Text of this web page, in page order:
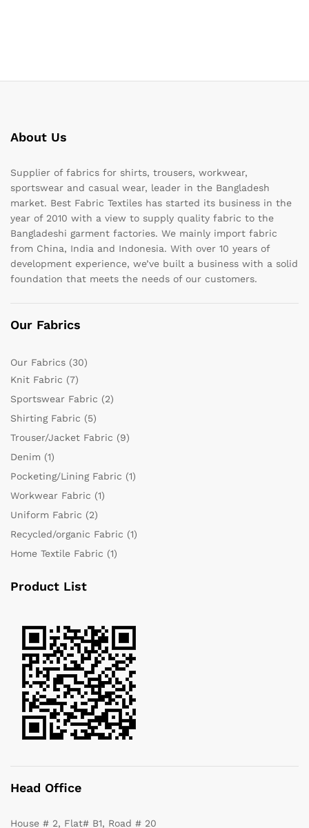
About Us
Supplier of fabrics for shirts, trousers, workwear,
sportswear and casual wear, leader in the Bangladesh
market. Best Fabric Textiles has started its business in the
year of 2010 with a view to supply quality fabric to the
Bangladeshi garment factories. We mainly import fabric
from China, India and Indonesia. With over 10 years of
development experience, we’ve built a business with a solid
foundation that meets the needs of our customers.
Our Fabrics
Our Fabrics (30)
Knit Fabric (7)
Sportswear Fabric (2)
Shirting Fabric (5)
Trouser/Jacket Fabric (9)
Denim (1)
Pocketing/Lining Fabric (1)
Workwear Fabric (1)
Uniform Fabric (2)
Recycled/organic Fabric (1)
Home Textile Fabric (1)
Product List
Head Office
House # 2, Flat# B1, Road # 20